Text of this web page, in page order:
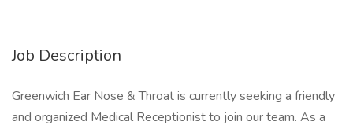
Job Description
Greenwich Ear Nose & Throat is currently seeking a friendly
and organized Medical Receptionist to join our team. As a